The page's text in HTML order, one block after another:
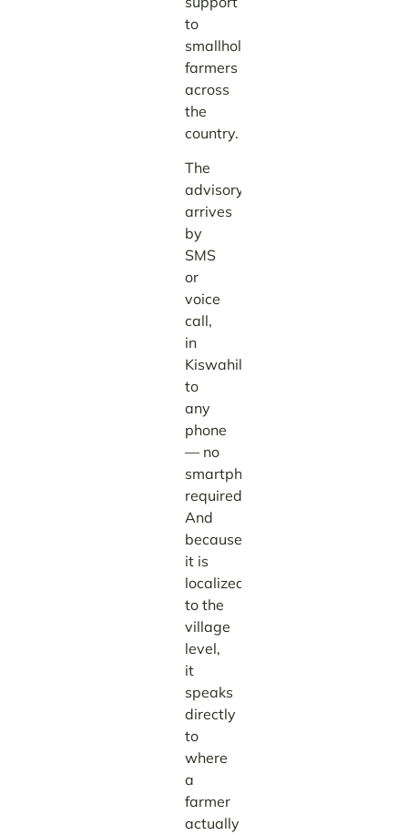
to
smallholder
farmers
across
the
country.
The
advisory
arrives
by
SMS
or
voice
call,
in
Kiswahili,
to
any
phone
— no
smartphone
required.
And
because
it is
localized
to the
village
level,
it
speaks
directly
to
where
a
farmer
actually